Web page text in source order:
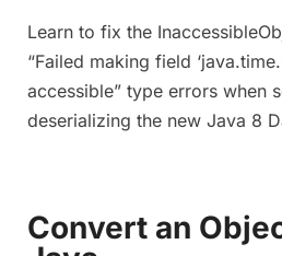
Learn to fix the
“Failed making field
accessible” type errors when
deserializing the new Java 8
Convert an